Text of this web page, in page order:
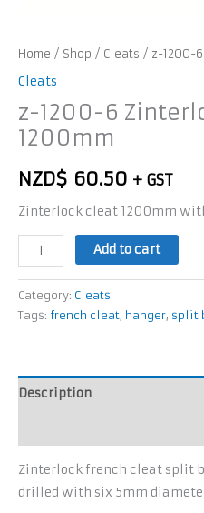
Home / Shop / Cleats / z-1200-
Cleats
z-1200-6
1200mm
NZD$ 60.50 + GST
Zinterlock cleat 1200mm
Add to cart
Category: Cleats
Tags: french cleat, hanger, split
Description
Zinterlock french cleat split
drilled with six 5mm